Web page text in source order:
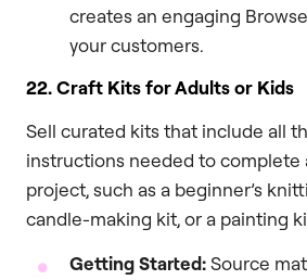
creates an engaging
your customers.
22. Craft Kits for Adults or Kids
Sell curated kits that include all
instructions needed to complete
project, such as a beginner’s
candle-making kit, or a painting
Getting Started:Source